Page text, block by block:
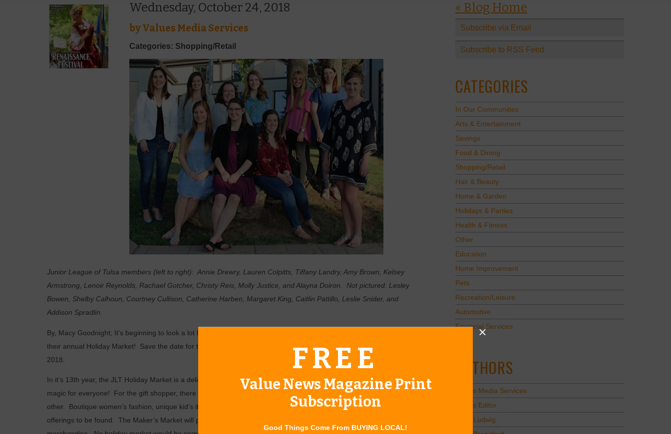
Wednesday, October 24, 2018
byValues Media Services
Categories: Shopping/Retail
Junior League of Tulsa members (left to right): Annie Drewry, Lauren Colpitts, Tiffany Landry, Amy Brown, Kelsey
Armstrong, Lenoir Reynolds, Rachael Gotcher, Christy Reis, Molly Justice, and Alayna Doiron. Not pictured: Lesley
Bowen, Shelby Calhoun, Courtney Cullison, Catherine Harben, Margaret King, Caitlin Pattillo, Leslie Snider, and
Addison Spradlin.
By, Macy Goodnight; It’s beginning to look a lot like Christmas for Junior League of Tulsa as they begin preparing for
their annual Holiday Market!
Save the date for this 3-day, one-stop holiday shopping extravaganza on December 7-9,
2018.
In it’s 13th year, the JLT Holiday Market is a delightful tradition for many, thoughtfully designed to provide holiday
magic for everyone!
For the gift shopper, there will be over 100 vendors offering a market experience unlike any
other.
Boutique women’s fashion, unique kid’s items, and even a men’s gallery are just some of the distinctive
offerings to be found.
The Maker’s Market will provide a sleigh full of gift options, including Made in Oklahoma (MIO)
« Blog Home
Subscribe via Email
Subscribe to RSS Feed
CATEGORIES
In Our Communities
Arts & Entertainment
Savings
Food & Dining
Shopping/Retail
Hair & Beauty
Home & Garden
Holidays & Parties
Health & Fitness
Other
Education
Home Improvement
Pets
Recreation/Leisure
Automotive
Financial Services
AUTHORS
Values Media Services
Values Editor
Erica Ludwig
FREE
Value News Magazine Print
Subscription
Good Things Come From BUYING LOCAL!